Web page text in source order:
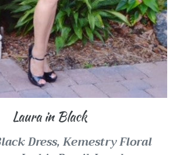
Laura in Black
Dress, Kemestry Floral